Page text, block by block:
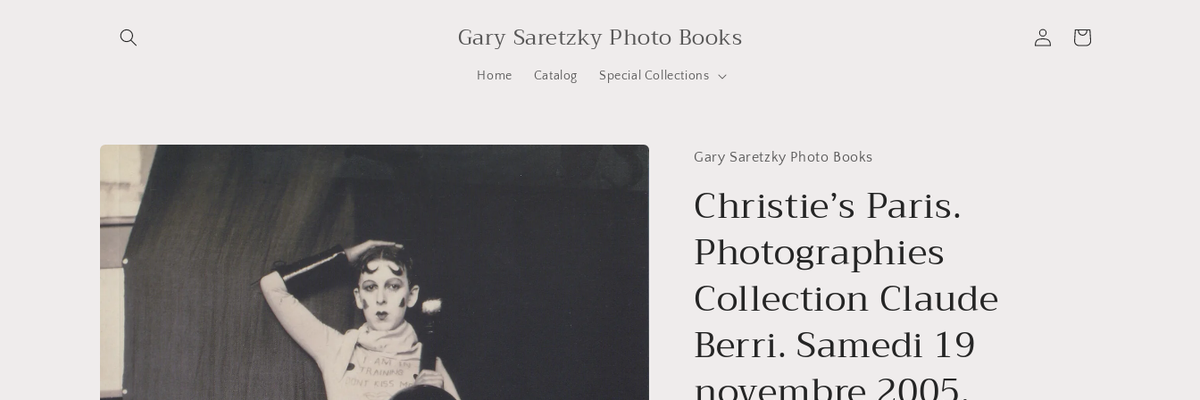
Gary Saretzky Photo Books
Home Catalog Special Collections
in
Cart
Skip to
product
information
Gary Saretzky Photo Books
Christie’s Paris.
Photographies
Collection Claude
Berri. Samedi 19